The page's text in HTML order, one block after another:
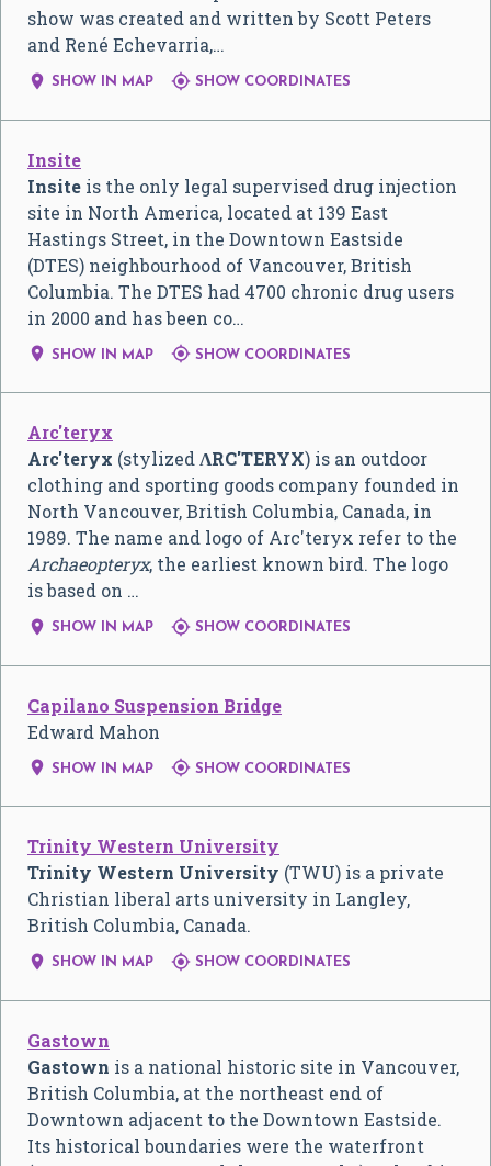
show was created and written by Scott Peters
and René Echevarria,…
 SHOW IN MAP  SHOW COORDINATES
Insite
Insite is the only legal supervised drug injection
site in North America, located at 139 East
Hastings Street, in the Downtown Eastside
(DTES) neighbourhood of Vancouver, British
Columbia. The DTES had 4700 chronic drug users
in 2000 and has been co…
 SHOW IN MAP  SHOW COORDINATES
Arc'teryx
Arc'teryx (stylized ɅRC'TERYX) is an outdoor
clothing and sporting goods company founded in
North Vancouver, British Columbia, Canada, in
1989. The name and logo of Arc'teryx refer to the
Archaeopteryx, the earliest known bird. The logo
is based on …
 SHOW IN MAP  SHOW COORDINATES
Capilano Suspension Bridge
Edward Mahon
 SHOW IN MAP  SHOW COORDINATES
Trinity Western University
Trinity Western University (TWU) is a private
Christian liberal arts university in Langley,
British Columbia, Canada.
 SHOW IN MAP  SHOW COORDINATES
Gastown
Gastown is a national historic site in Vancouver,
British Columbia, at the northeast end of
Downtown adjacent to the Downtown Eastside.
Its historical boundaries were the waterfront